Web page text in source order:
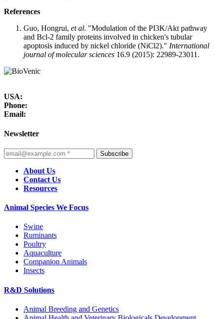
References
Guo, Hongrui, et al. "Modulation of the PI3K/Akt pathway
and Bcl-2 family proteins involved in chicken's tubular
apoptosis induced by nickel chloride (NiCl2)." International
journal of molecular sciences 16.9 (2015): 22989-23011.
USA:
Phone:
Email:
Newsletter
Subscribe
About Us
Contact Us
Resources
Animal Species We Focus
Swine
Ruminants
Poultry
Aquaculture
Companion Animals
Insects
R&D Solutions
Animal Breeding and Genetics